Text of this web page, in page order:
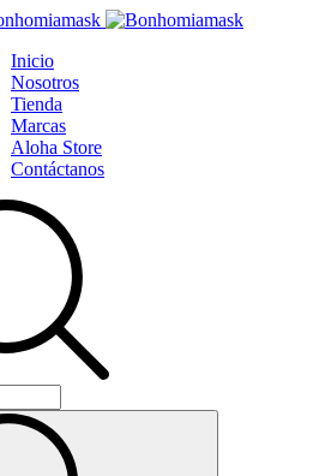
Inicio
Nosotros
Tienda
Marcas
Aloha Store
Contáctanos